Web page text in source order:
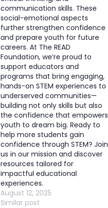
communication skills. These
social-emotional aspects
further strengthen confidence
and prepare youth for future
careers. At The READ
Foundation, we’re proud to
support educators and
programs that bring engaging,
hands-on STEM experiences to
underserved communities—
building not only skills but also
the confidence that empowers
youth to dream big. Ready to
help more students gain
confidence through STEM? Join
us in our mission and discover
resources tailored for
impactful educational
experiences.
August 12, 2025
Similar post